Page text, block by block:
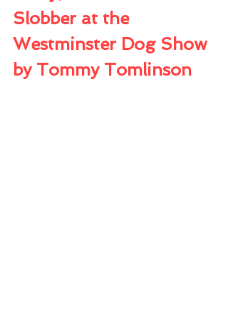
Slobber at the
Westminster Dog Show
by Tommy Tomlinson